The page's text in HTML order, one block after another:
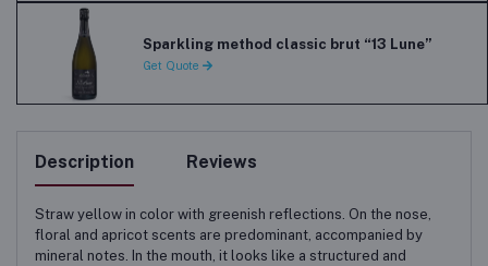
Sparkling method classic brut “13 Lune”
Get Quote
Description Reviews
Straw yellow in color with greenish reflections. On the nose,
floral and apricot scents are predominant, accompanied by
mineral notes. In the mouth, it looks like a structured and